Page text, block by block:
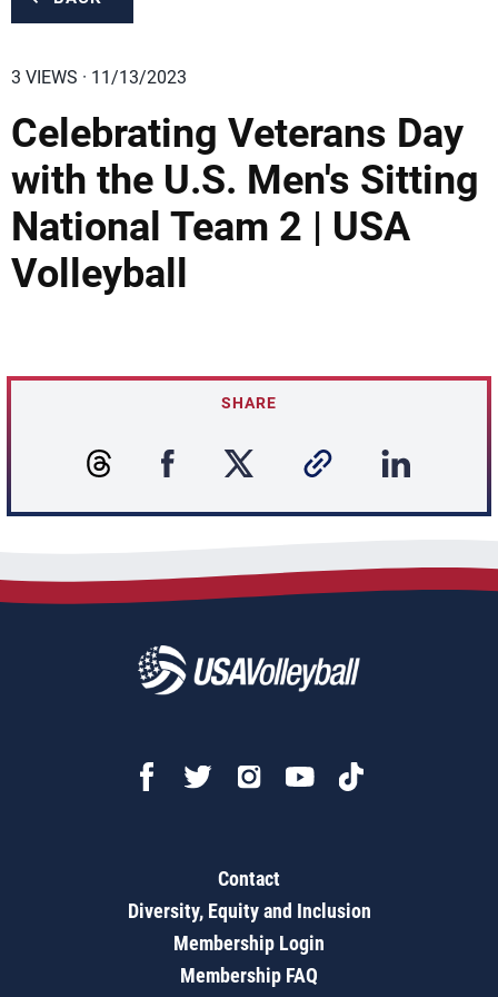
3 VIEWS · 11/13/2023
Celebrating Veterans Day
with the U.S. Men's Sitting
National Team 2 | USA
Volleyball
SHARE
Contact
Diversity, Equity and Inclusion
Membership Login
Membership FAQ